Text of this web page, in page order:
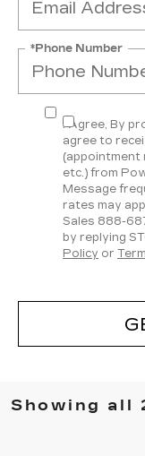
*Phone Number
I Agree, By
agree to
(appointment
etc.) from
Message
rates may
Sales 888-
by replying
Policy or
Showing all